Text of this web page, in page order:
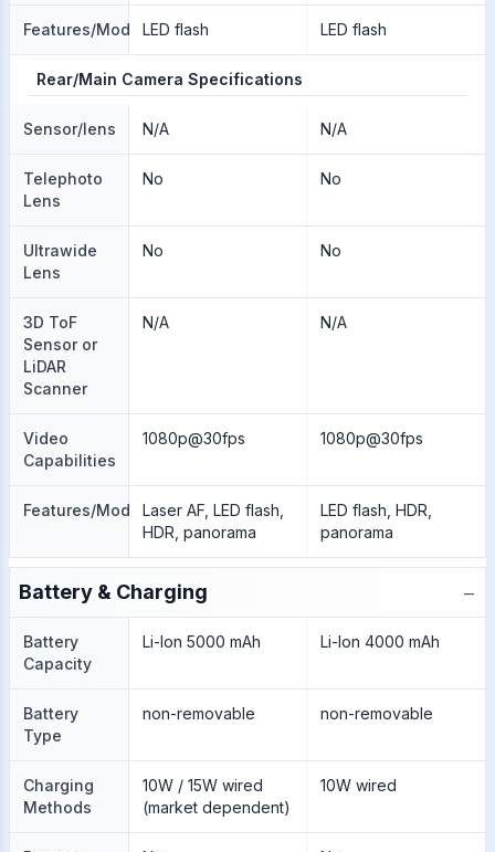
Features/ModesLED flash LED flash
Rear/Main Camera Specifications
Sensor/lens N/A N/A
Telephoto
Lens
No No
Ultrawide
Lens
No No
3D ToF
Sensor or
LiDAR
Scanner
N/A N/A
Video
Capabilities
1080p@30fps 1080p@30fps
Features/ModesLaser AF, LED flash,
HDR, panorama
LED flash, HDR,
panorama
Battery & Charging −
Battery
Capacity
Li-Ion 5000 mAh Li-Ion 4000 mAh
Battery
Type
non-removable non-removable
Charging
Methods
10W / 15W wired
(market dependent)
10W wired